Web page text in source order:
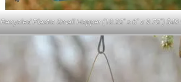
Recycled Plastic Small Hopper (10.25″ x 6″ x 9.75″)